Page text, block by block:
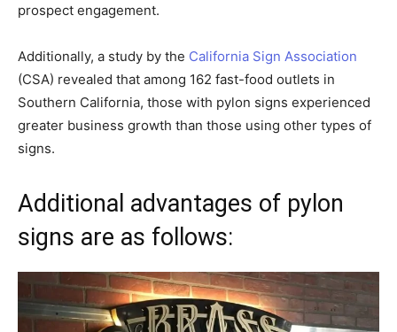
prospect engagement.
Additionally, a study by the California Sign Association
(CSA) revealed that among 162 fast-food outlets in
Southern California, those with pylon signs experienced
greater business growth than those using other types of
signs.
Additional advantages of pylon
signs are as follows: